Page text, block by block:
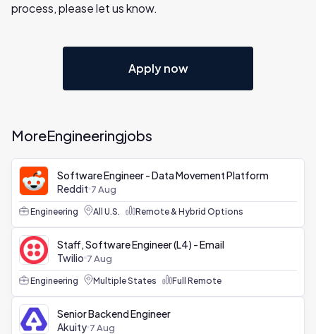
process, please let us know.
Apply now
MoreEngineeringjobs
Software Engineer - Data Movement Platform
Reddit 7 Aug
Engineering All U.S. Remote & Hybrid Options
Staff, Software Engineer (L4) - Email
Twilio 7 Aug
Engineering Multiple States Full Remote
Senior Backend Engineer
Akuity 7 Aug